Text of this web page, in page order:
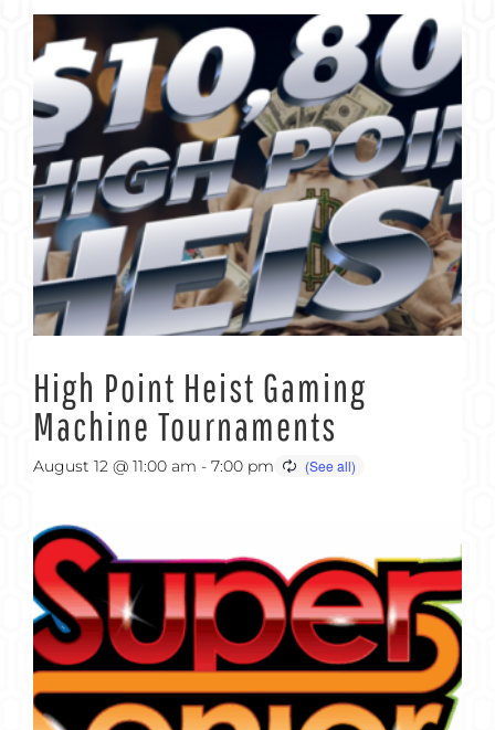
High Point Heist Gaming
Machine Tournaments
August 12 @ 11:00 am - 7:00 pm